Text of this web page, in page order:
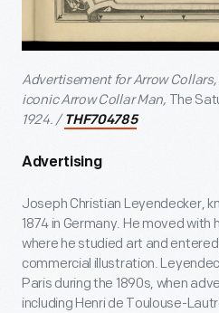
Advertisement for Arrow
iconic Arrow Collar Man, The
1924. / THF704785
Advertising
Joseph Christian Leyendecker,
1874 in Germany. He moved with
where he studied art and
commercial illustration.
Paris during the 1890s, when
including Henri de Toulouse-